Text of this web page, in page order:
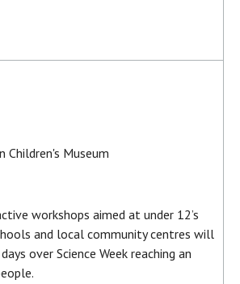
Children's Museum
workshops aimed at under 12’s
and local community centres will
over Science Week reaching an